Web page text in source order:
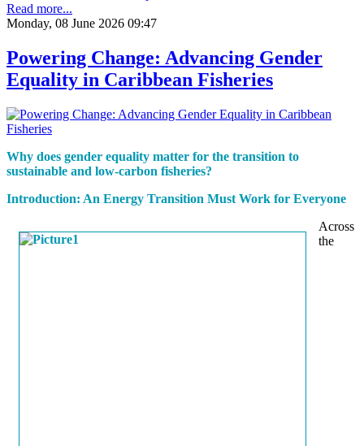
Read more...
Monday, 08 June 2026 09:47
Powering Change: Advancing Gender
Equality in Caribbean Fisheries
Why does gender equality matter for the transition to
sustainable and low-carbon fisheries?
Introduction: An Energy Transition Must Work for Everyone
Across
the